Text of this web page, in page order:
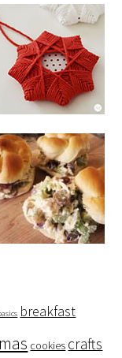
breakfast
cookies crafts